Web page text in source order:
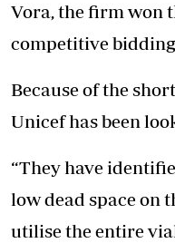
Vora, the firm won
competitive
Because of the
Unicef has been
“They have
low dead space on
utilise the entire